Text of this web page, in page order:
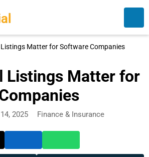
Matter for Software Companies
Listings Matter for
2025 Finance & Insurance